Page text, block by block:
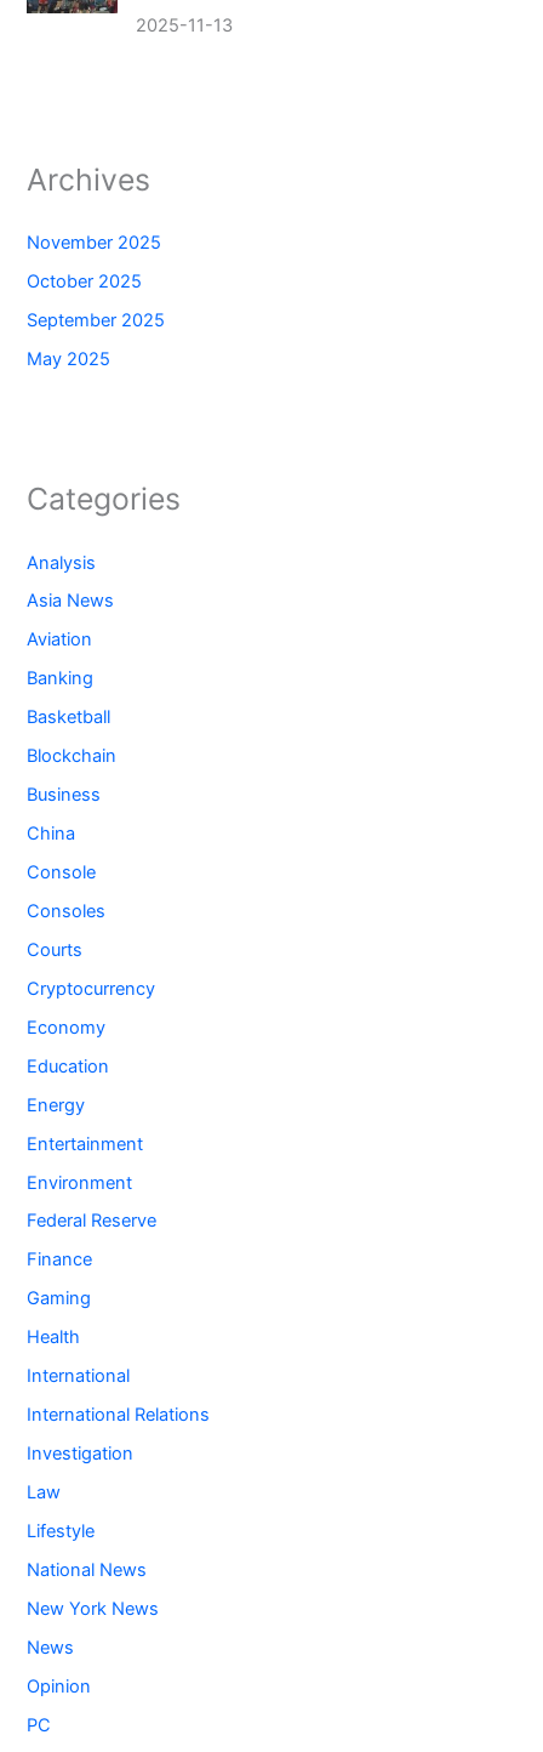
2025-11-13
Archives
November 2025
October 2025
September 2025
May 2025
Categories
Analysis
Asia News
Aviation
Banking
Basketball
Blockchain
Business
China
Console
Consoles
Courts
Cryptocurrency
Economy
Education
Energy
Entertainment
Environment
Federal Reserve
Finance
Gaming
Health
International
International Relations
Investigation
Law
Lifestyle
National News
New York News
News
Opinion
PC